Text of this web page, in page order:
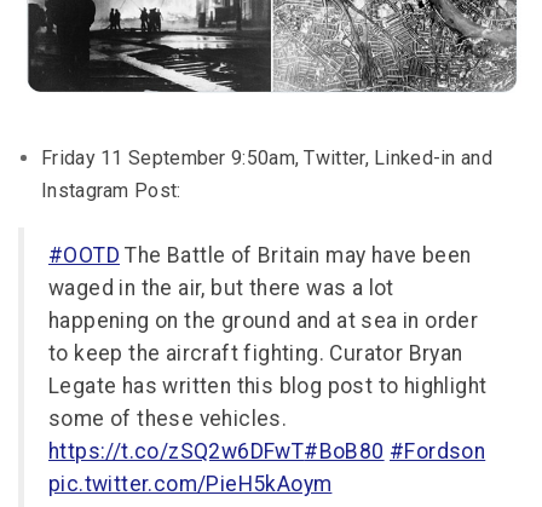
Friday 11 September 9:50am, Twitter, Linked-in and
Instagram Post:
#OOTD The Battle of Britain may have been
waged in the air, but there was a lot
happening on the ground and at sea in order
to keep the aircraft fighting. Curator Bryan
Legate has written this blog post to highlight
some of these vehicles.
https://t.co/zSQ2w6DFwT#BoB80 #Fordson
pic.twitter.com/PieH5kAoym